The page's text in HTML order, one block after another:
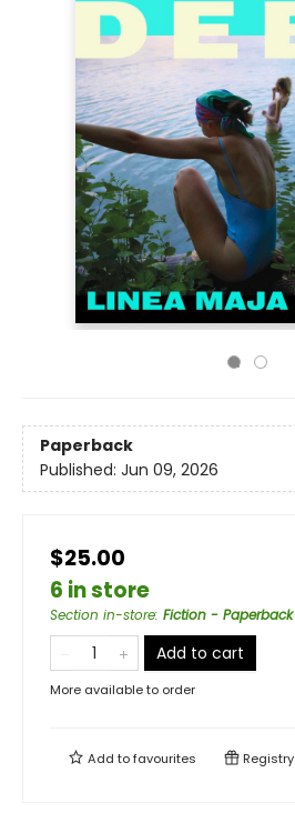
Paperback
Published: Jun 09, 2026
$25.00
6 in store
Section in-store: Fiction - Paperback
Add to cart
More available to order
Add tofavourites Registry